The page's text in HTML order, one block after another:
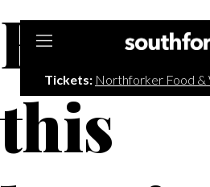
Tickets: Northforker Food &
this